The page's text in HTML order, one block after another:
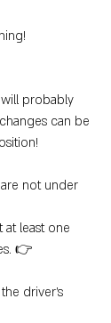
probably
can be
not under
least one
👉
driver's